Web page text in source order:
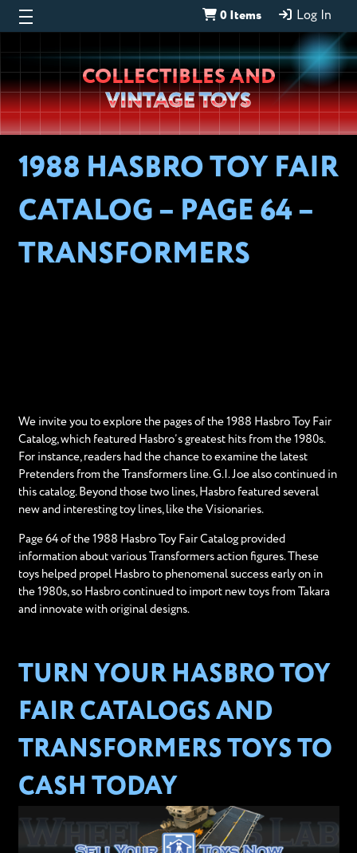
0 Items Log In
Wheeljack’s
Lab
COLLECTIBLES AND
VINTAGE TOYS
1988 HASBRO TOY FAIR
CATALOG – PAGE 64 –
TRANSFORMERS
We invite you to explore the pages of the 1988 Hasbro Toy Fair
Catalog, which featured Hasbro’s greatest hits from the 1980s.
For instance, readers had the chance to examine the latest
Pretenders from the Transformers line. G.I. Joe also continued in
this catalog. Beyond those two lines, Hasbro featured several
new and interesting toy lines, like the Visionaries.
Page 64 of the 1988 Hasbro Toy Fair Catalog provided
information about various Transformers action figures. These
toys helped propel Hasbro to phenomenal success early on in
the 1980s, so Hasbro continued to import new toys from Takara
and innovate with original designs.
TURN YOUR HASBRO TOY
FAIR CATALOGS AND
TRANSFORMERS TOYS TO
CASH TODAY